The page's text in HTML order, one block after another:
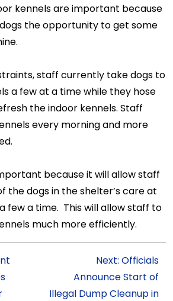
kennels are important because
the opportunity to get some
staff currently take dogs to
a few at a time while they hose
the indoor kennels. Staff
every morning and more
because it will allow staff
the dogs in the shelter’s care at
few a time. This will allow staff to
much more efficiently.
Next: Officials
Announce Start of
Illegal Dump Cleanup in